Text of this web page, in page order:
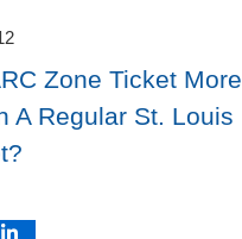
Zone Ticket More
A Regular St. Louis